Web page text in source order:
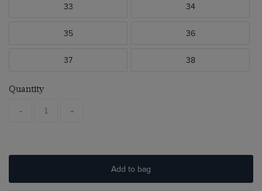
33 34
35 36
37 38
Quantity
- +
Add to bag